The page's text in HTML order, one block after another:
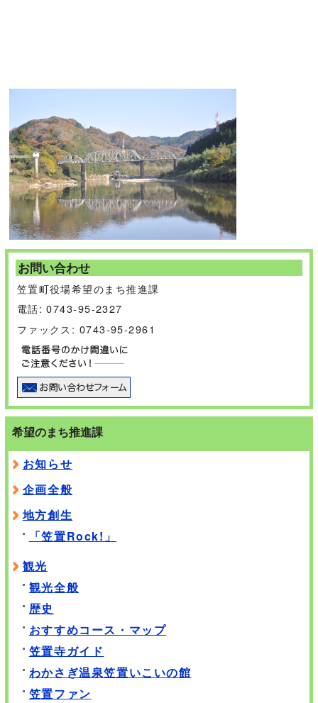
お問い合わせ
笠置町役場希望のまち推進課
電話: 0743-95-2327
ファックス: 0743-95-2961
希望のまち推進課
お知らせ
企画全般
地方創生
「笠置Rock!」
観光
観光全般
歴史
おすすめコース・マップ
笠置寺ガイド
わかさぎ温泉笠置いこいの館
笠置ファン